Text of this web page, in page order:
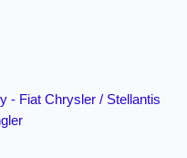
- Fiat Chrysler / Stellantis